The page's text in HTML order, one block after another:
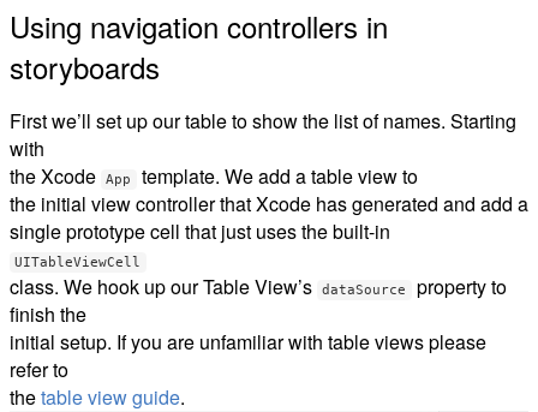
Using navigation controllers in
storyboards
First we’ll set up our table to show the list of names. Starting
with
the Xcode
App
template. We add a table view to
the initial view controller that Xcode has generated and add a
single prototype cell that just uses the built-in
UITableViewCell
class. We hook up our Table View’s dataSource
property to
finish the
initial setup. If you are unfamiliar with table views please
refer to
thetable view guide.